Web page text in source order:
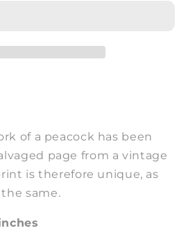
of a peacock has been
page from a vintage
is therefore unique, as
same.